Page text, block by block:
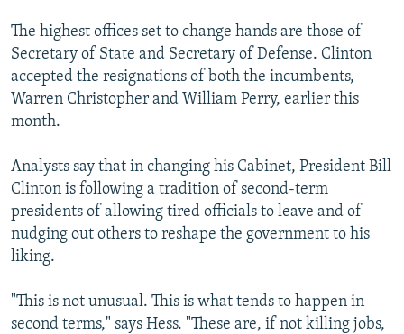
The highest offices set to change hands are those of
Secretary of State and Secretary of Defense. Clinton
accepted the resignations of both the incumbents,
Warren Christopher and William Perry, earlier this
month.
Analysts say that in changing his Cabinet, President Bill
Clinton is following a tradition of second-term
presidents of allowing tired officials to leave and of
nudging out others to reshape the government to his
liking.
"This is not unusual. This is what tends to happen in
second terms," says Hess. "These are, if not killing jobs,